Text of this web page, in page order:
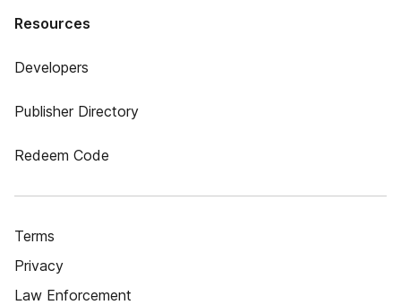
Resources
Developers
Publisher Directory
Redeem Code
Terms
Privacy
Law Enforcement